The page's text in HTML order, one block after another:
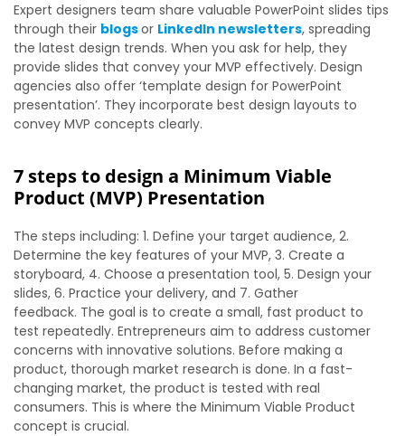
Expert designers team share valuable PowerPoint slides tips
through their blogsor LinkedIn newsletters, spreading
the latest design trends. When you ask for help, they
provide slides that convey your MVP effectively. Design
agencies also offer ‘template design for PowerPoint
presentation’. They incorporate best design layouts to
convey MVP concepts clearly.
7 steps to design a Minimum Viable
Product (MVP) Presentation
The steps including: 1. Define your target audience, 2.
Determine the key features of your MVP, 3. Create a
storyboard, 4. Choose a presentation tool, 5. Design your
slides, 6. Practice your delivery, and 7. Gather
feedback. The goal is to create a small, fast product to
test repeatedly. Entrepreneurs aim to address customer
concerns with innovative solutions. Before making a
product, thorough market research is done. In a fast-
changing market, the product is tested with real
consumers. This is where the Minimum Viable Product
concept is crucial.